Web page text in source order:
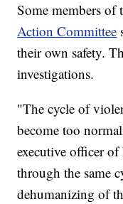
Some members of
Action Committee
their own safety.
investigations.
"The cycle of
become too
executive officer
through the same
dehumanizing of